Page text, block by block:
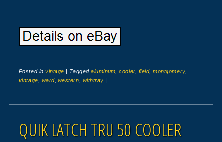
Posted invintage | Taggedaluminum ,cooler, field,montgomery,
vintage
ward, western withtray |
QUIK LATCH TRU 50 COOLER